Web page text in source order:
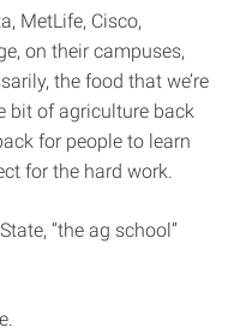
MetLife, Cisco,
on their campuses,
the food that we’re
bit of agriculture back
for people to learn
for the hard work.
“the ag school”